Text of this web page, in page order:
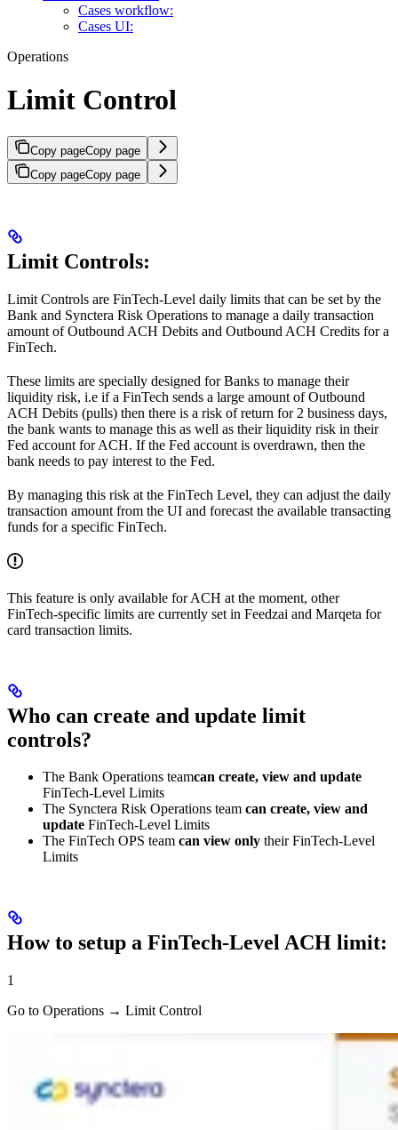
Cases workflow:
Cases UI:
Operations
Limit Control
Copy pageCopy page
Copy pageCopy page
Limit Controls:
Limit Controls are FinTech-Level daily limits that can be set by the
Bank and Synctera Risk Operations to manage a daily transaction
amount of Outbound ACH Debits and Outbound ACH Credits for a
FinTech.
These limits are specially designed for Banks to manage their
liquidity risk, i.e if a FinTech sends a large amount of Outbound
ACH Debits (pulls) then there is a risk of return for 2 business days,
the bank wants to manage this as well as their liquidity risk in their
Fed account for ACH. If the Fed account is overdrawn, then the
bank needs to pay interest to the Fed.
By managing this risk at the FinTech Level, they can adjust the daily
transaction amount from the UI and forecast the available transacting
funds for a specific FinTech.
This feature is only available for ACH at the moment, other
FinTech-specific limits are currently set in Feedzai and Marqeta for
card transaction limits.
Who can create and update limit
controls?
The Bank Operations teamcan create, view and update
FinTech-Level Limits
The Synctera Risk Operations team can create, view and
update FinTech-Level Limits
The FinTech OPS team can view only their FinTech-Level
Limits
How to setup a FinTech-Level ACH limit:
1
Go to Operations → Limit Control